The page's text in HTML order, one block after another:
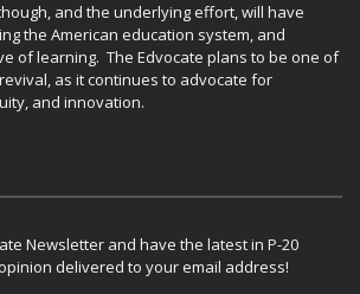
and the underlying effort, will have
the American education system, and
of learning. The Edvocate plans to be one of
as it continues to advocate for
and innovation.
Newsletter and have the latest in P-20
delivered to your email address!